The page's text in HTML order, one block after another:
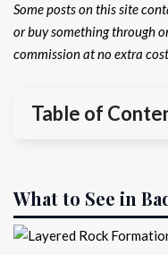
Some posts on this site
or buy something through
commission at no extra
Table of
What to See in